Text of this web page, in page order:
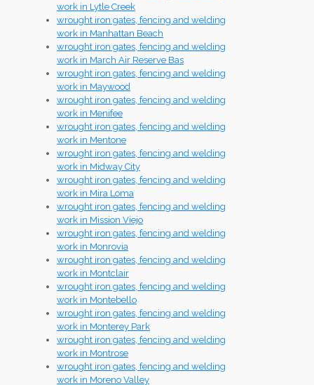
work in Lytle Creek
wrought iron gates, fencing and welding
work in Manhattan Beach
wrought iron gates, fencing and welding
work in March Air Reserve Bas
wrought iron gates, fencing and welding
work in Maywood
wrought iron gates, fencing and welding
work in Menifee
wrought iron gates, fencing and welding
work in Mentone
wrought iron gates, fencing and welding
work in Midway City
wrought iron gates, fencing and welding
work in Mira Loma
wrought iron gates, fencing and welding
work in Mission Viejo
wrought iron gates, fencing and welding
work in Monrovia
wrought iron gates, fencing and welding
work in Montclair
wrought iron gates, fencing and welding
work in Montebello
wrought iron gates, fencing and welding
work in Monterey Park
wrought iron gates, fencing and welding
work in Montrose
wrought iron gates, fencing and welding
work in Moreno Valley